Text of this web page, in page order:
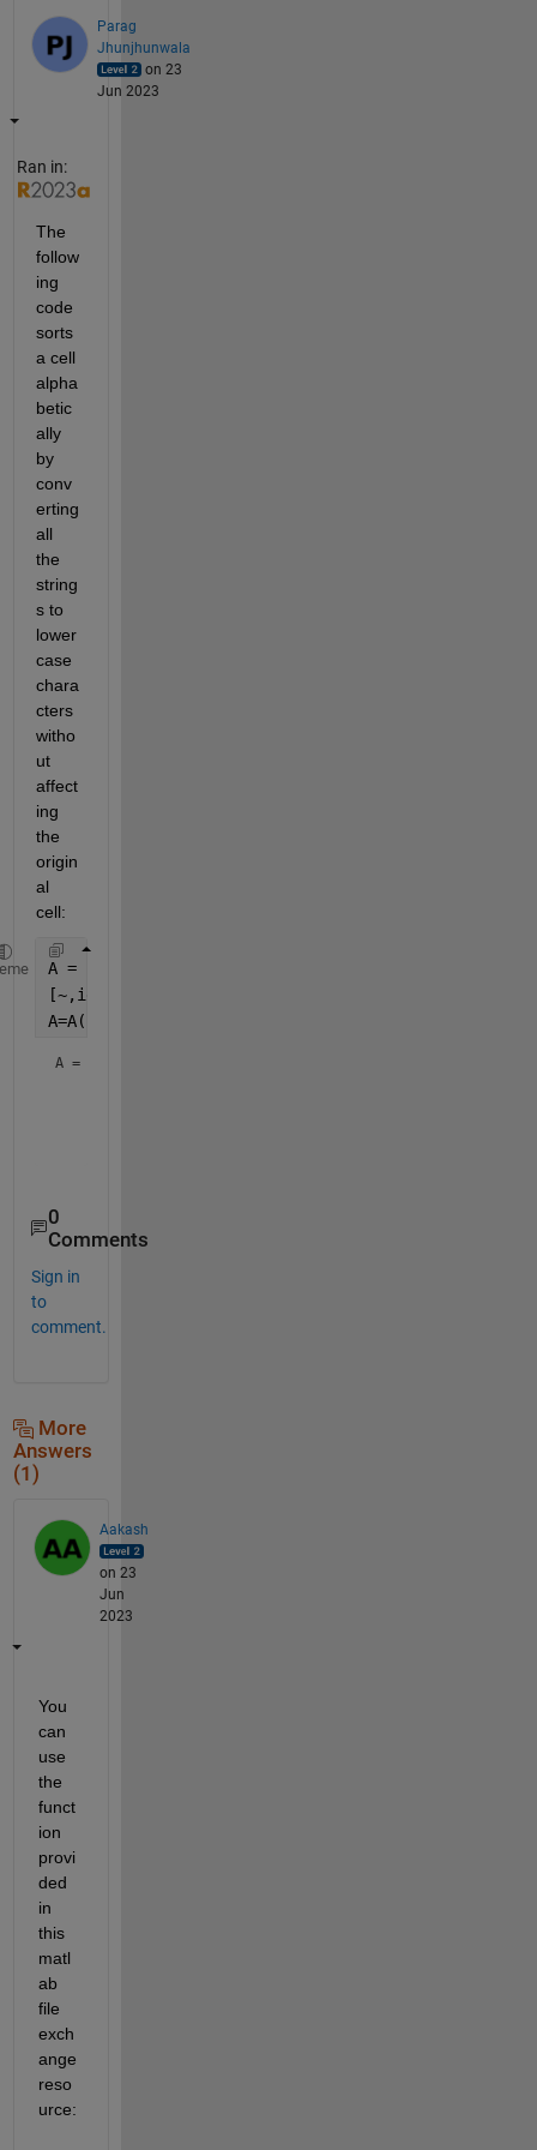
Parag
Jhunjhunwala
on 23
Jun 2023
Ran in:
The
follow
ing
code
sorts
a cell
alpha
betic
ally
by
conv
erting
all
the
string
s to
lower
case
chara
cters
witho
ut
affect
ing
the
origin
al
cell:
A = [
[~,idx]=sort(lower(A));
A=A(idx)
A =
0
Comments
Sign in
to
comment.
More
Answers
(1)
Aakash
on 23
Jun
2023
You
can
use
the
funct
ion
provi
ded
in
this
matl
ab
file
exch
ange
reso